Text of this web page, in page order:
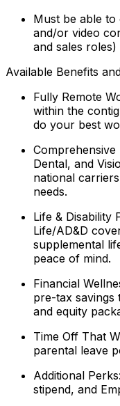
Must be able to
and/or video
and sales roles)
Available Benefits
Fully Remote
within the
do your best
Dental, and
national
needs.
Life & Disability
Life/AD&D
supplemental
peace of mind.
Financial
pre-tax savings
and equity
Time Off That
parental leave
Additional
stipend, and